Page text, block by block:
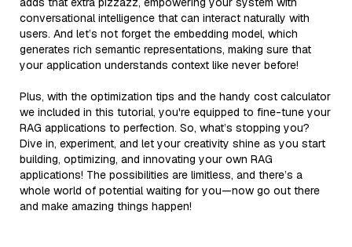
conversational intelligence that can interact naturally with
users. And let’s not forget the embedding model, which
generates rich semantic representations, making sure that
your application understands context like never before!
Plus, with the optimization tips and the handy cost calculator
we included in this tutorial, you're equipped to fine-tune your
RAG applications to perfection. So, what’s stopping you?
Dive in, experiment, and let your creativity shine as you start
building, optimizing, and innovating your own RAG
applications! The possibilities are limitless, and there’s a
whole world of potential waiting for you—now go out there
and make amazing things happen!